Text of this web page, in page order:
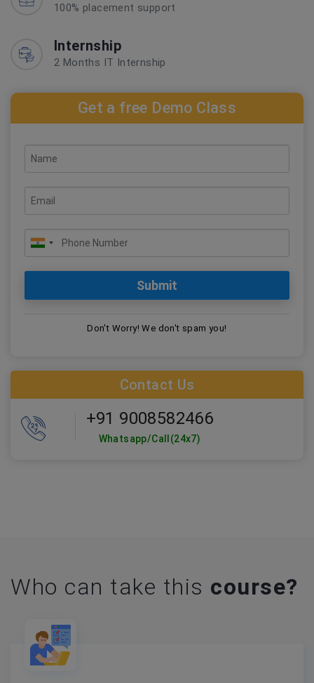
100% placement support
Internship
2 Months IT Internship
Get a free Demo Class
Don't Worry! We don't spam you!
Contact Us
+91 9008582466
Whatsapp/Call(24x7)
Who can take this course?